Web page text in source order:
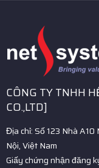
CÔNG TY TNHH
CO.,LTD]
Địa chỉ: Số 123 Nhà A10
Nội, Việt Nam
Giấy chứng nhận đăng